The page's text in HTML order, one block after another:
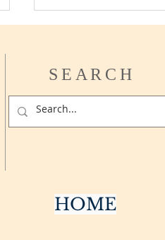
Can I afford to Retire
SEARCH
HOME